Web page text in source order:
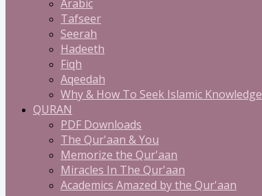
Arabic
Tafseer
Seerah
Hadeeth
Fiqh
Aqeedah
Why & How To Seek Islamic Knowledge
QURAN
PDF Downloads
The Qur'aan & You
Memorize the Qur'aan
Miracles In The Qur'aan
Academics Amazed by the Qur'aan